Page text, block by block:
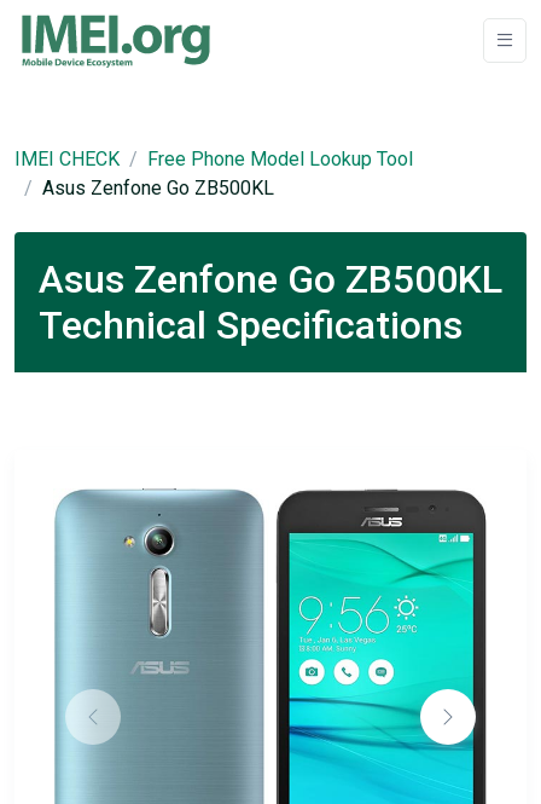
IMEI CHECK
Free Phone Model Lookup Tool
Asus Zenfone Go ZB500KL
Asus Zenfone Go ZB500KL
Technical Specifications